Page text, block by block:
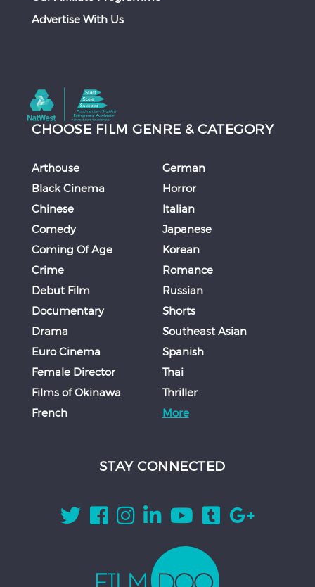
Advertise With Us
CHOOSE FILM GENRE & CATEGORY
Arthouse
Black Cinema
Chinese
Comedy
Coming Of Age
Crime
Debut Film
Documentary
Drama
Euro Cinema
Female Director
Films of Okinawa
French
German
Horror
Italian
Japanese
Korean
Romance
Russian
Shorts
Southeast Asian
Spanish
Thai
Thriller
More
STAY CONNECTED